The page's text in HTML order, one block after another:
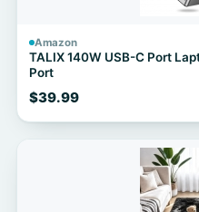
Amazon
TALIX 140W USB-C Port
Port
$39.99